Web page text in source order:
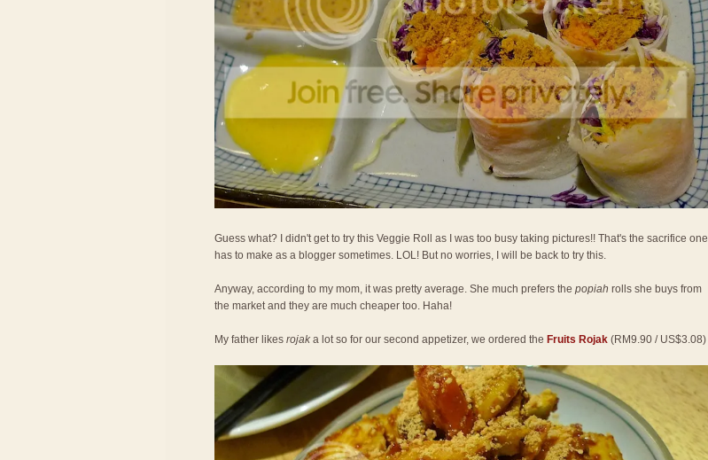
Guess what? I didn't get to try this Veggie Roll as I was too busy taking pictures!! That's the sacrifice one
has to make as a blogger sometimes. LOL! But no worries, I will be back to try this.
Anyway, according to my mom, it was pretty average. She much prefers the popiah rolls she buys from
the market and they are much cheaper too. Haha!
My father likes rojak a lot so for our second appetizer, we ordered the Fruits Rojak (RM9.90 / US$3.08)